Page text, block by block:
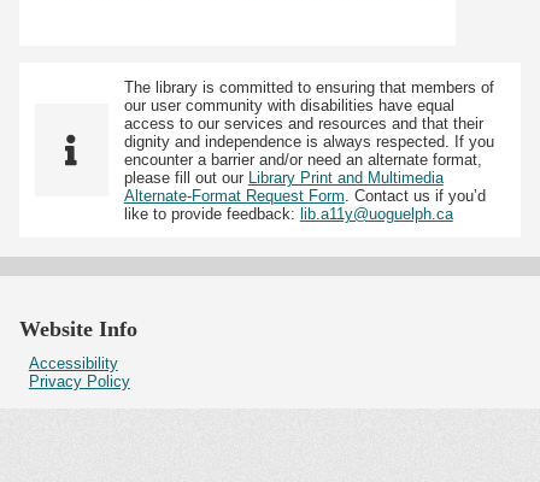
The library is committed to ensuring that members of
our user community with disabilities have equal
access to our services and resources and that their
dignity and independence is always respected. If you
encounter a barrier and/or need an alternate format,
please fill out our Library Print and Multimedia
Alternate-Format Request Form . Contact us if you’d
like to provide feedback: lib.a11y@uoguelph.ca
Website Info
Accessibility
Privacy Policy